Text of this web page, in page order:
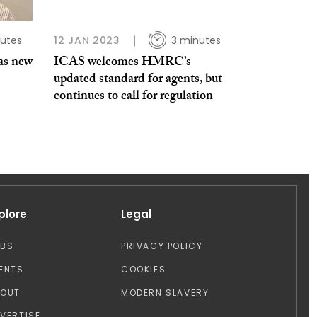
new
12 JAN 2023 3 minutes
ICAS welcomes HMRC’s
updated standard for agents, but
continues to call for regulation
Legal
PRIVACY POLICY
COOKIES
MODERN SLAVERY